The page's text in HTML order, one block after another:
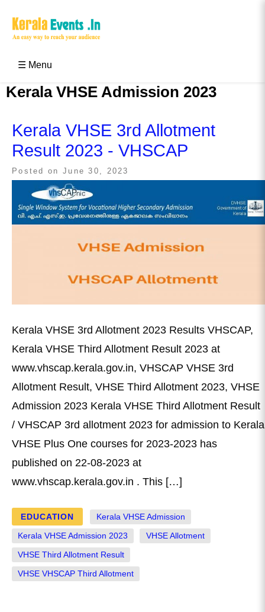
☰ Menu
Kerala VHSE Admission 2023
Kerala VHSE 3rd Allotment
Result 2023 - VHSCAP
Posted on June 30, 2023
Kerala VHSE 3rd Allotment 2023 Results VHSCAP,
Kerala VHSE Third Allotment Result 2023 at
www.vhscap.kerala.gov.in, VHSCAP VHSE 3rd
Allotment Result, VHSE Third Allotment 2023, VHSE
Admission 2023 Kerala VHSE Third Allotment Result
/ VHSCAP 3rd allotment 2023 for admission to Kerala
VHSE Plus One courses for 2023-2023 has
published on 22-08-2023 at
www.vhscap.kerala.gov.in . This […]
EDUCATION Kerala VHSE Admission
Kerala VHSE Admission 2023 VHSE Allotment
VHSE Third Allotment Result
VHSE VHSCAP Third Allotment